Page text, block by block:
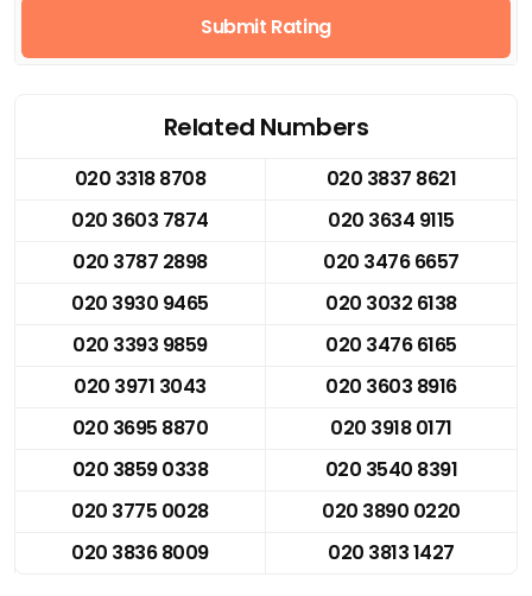
Submit Rating
Related Numbers
020 3318 8708
020 3837 8621
020 3603 7874
020 3634 9115
020 3787 2898
020 3476 6657
020 3930 9465
020 3032 6138
020 3393 9859
020 3476 6165
020 3971 3043
020 3603 8916
020 3695 8870
020 3918 0171
020 3859 0338
020 3540 8391
020 3775 0028
020 3890 0220
020 3836 8009
020 3813 1427